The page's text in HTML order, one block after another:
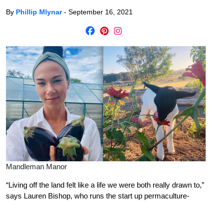
By Phillip Mlynar- September 16, 2021
Mandleman Manor
“Living off the land felt like a life we were both really drawn to,”
says Lauren Bishop, who runs the start up permaculture-